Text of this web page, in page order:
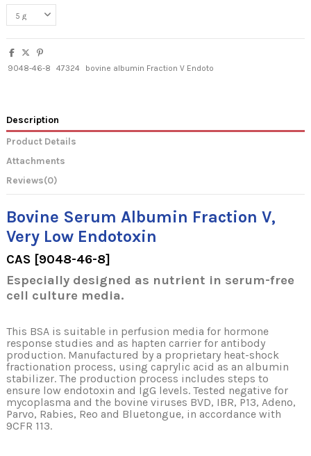
9048-46-8 47324 bovine albumin Fraction V Endoto
Description
Product Details
Attachments
Reviews(0)
Bovine Serum Albumin Fraction V,
Very Low Endotoxin
CAS [9048-46-8]
Especially designed as nutrient in serum-free
cell culture media.
This BSA is suitable in perfusion media for hormone
response studies and as hapten carrier for antibody
production. Manufactured by a proprietary heat-shock
fractionation process, using caprylic acid as an albumin
stabilizer. The production process includes steps to
ensure low endotoxin and IgG levels. Tested negative for
mycoplasma and the bovine viruses BVD, IBR, P13, Adeno,
Parvo, Rabies, Reo and Bluetongue, in accordance with
9CFR 113.